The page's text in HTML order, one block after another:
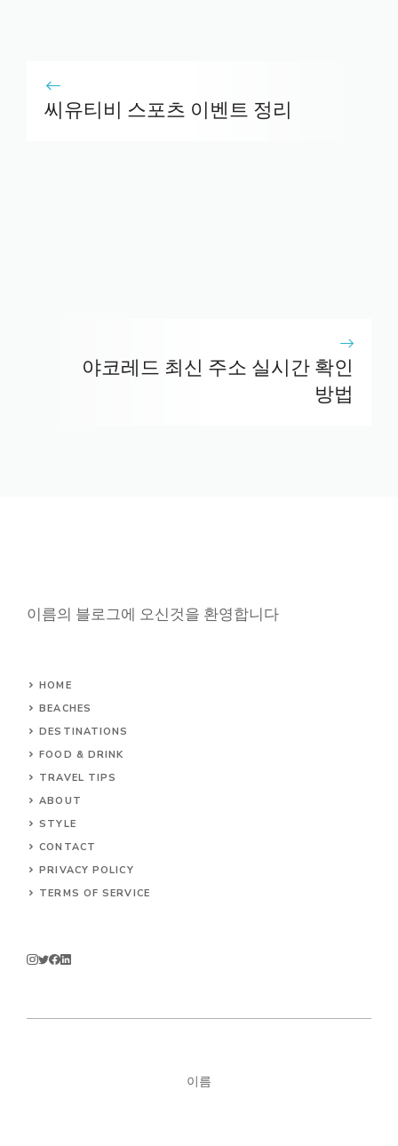
씨유티비 스포츠 이벤트 정리
야코레드 최신 주소 실시간 확인
방법
이름의 블로그에 오신것을 환영합니다
HOME
BEACHES
DESTINATIONS
FOOD & DRINK
TRAVEL TIPS
ABOUT
STYLE
CONTACT
PRIVACY POLICY
TERMS OF SERVICE
이름